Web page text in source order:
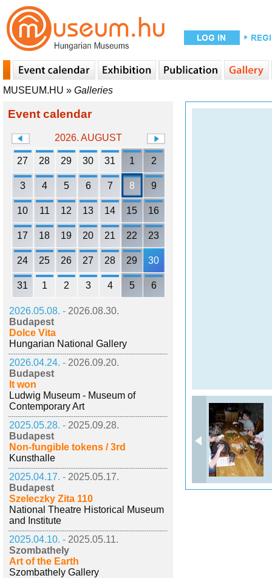
MUSEUM.HU » Galleries
Event calendar
2026. AUGUST
27 28 29 30 31 1 2
3 4 5 6 7 8 9
10 11 12 13 14 15 16
17 18 19 20 21 22 23
24 25 26 27 28 29 30
31 1 2 3 4 5 6
2026.05.08. - 2026.08.30.
Budapest
Dolce Vita
Hungarian National Gallery
2026.04.24. - 2026.09.20.
Budapest
It won
Ludwig Museum - Museum of
Contemporary Art
2025.05.28. - 2025.09.28.
Budapest
Non-fungible tokens / 3rd
Kunsthalle
2025.04.17. - 2025.05.17.
Budapest
Szeleczky Zita 110
National Theatre Historical Museum
and Institute
2025.04.10. - 2025.05.11.
Szombathely
Art of the Earth
Szombathely Gallery